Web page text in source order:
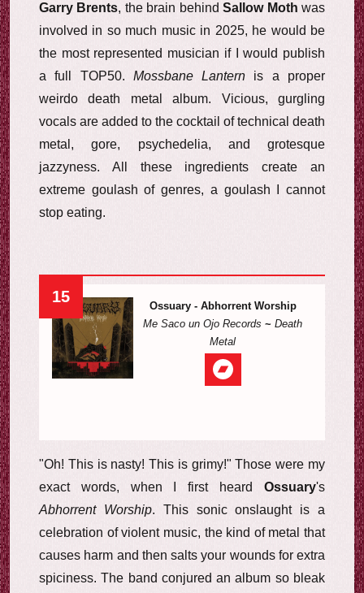
Garry Brents, the brain behindSallow Moth was
involved in so much music in 2025, he would be
the most represented musician if I would publish
a full TOP50. Mossbane Lantern is a proper
weirdo death metal album. Vicious, gurgling
vocals are added to the cocktail of technical death
metal, gore, psychedelia, and grotesque
jazzyness. All these ingredients create an
extreme goulash of genres, a goulash I cannot
stop eating.
15
Ossuary - Abhorrent Worship
Me Saco un Ojo Records ~ Death
Metal
"Oh! This is nasty! This is grimy!" Those were my
exact words, when I first heard Ossuary's
Abhorrent Worship. This sonic onslaught is a
celebration of violent music, the kind of metal that
causes harm and then salts your wounds for extra
spiciness. The band conjured an album so bleak